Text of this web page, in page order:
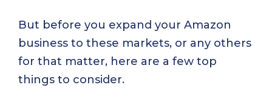
But before you expand your Amazon
business to these markets, or any others
for that matter, here are a few top
things to consider.